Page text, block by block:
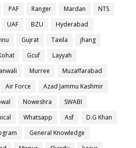
PAF Ranger Mardan
NTS
UAF BZU
Hyderabad
Gujrat Taxila
jhang
Gcuf
Layyah
Murree
Muzaffarabad
Air Force
Azad Jammu Kashmir
Noweshra
SWABI
Whatsapp Asf
D.G Khan
General Knowledge